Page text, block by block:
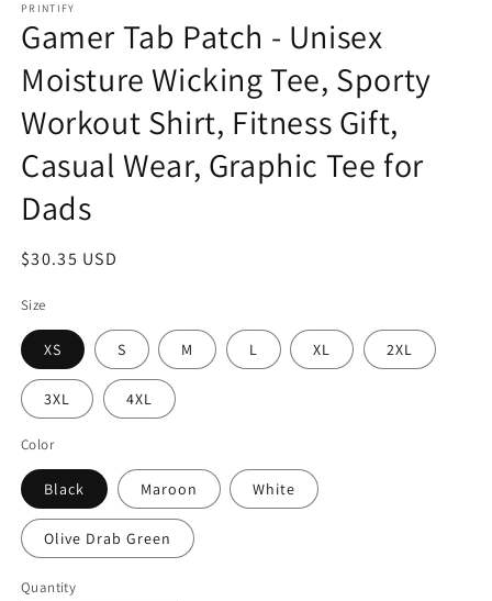
PRINTIFY
Gamer Tab Patch - Unisex
Moisture Wicking Tee, Sporty
Workout Shirt, Fitness Gift,
Casual Wear, Graphic Tee for
Dads
Regular
$30.35 USD
Size
XS S M L XL 2XL
3XL 4XL
Color
Black Maroon White
Olive Drab Green
Quantity